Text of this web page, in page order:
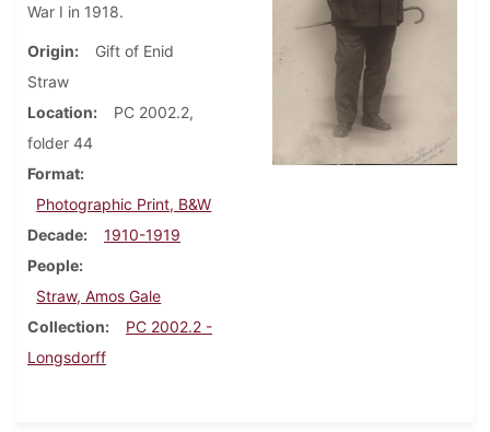
War I in 1918.
Origin
Gift of Enid
Straw
Location
PC 2002.2,
folder 44
Format
Photographic Print, B&W
Decade
1910-1919
People
Straw, Amos Gale
Collection
PC 2002.2 -
Longsdorff